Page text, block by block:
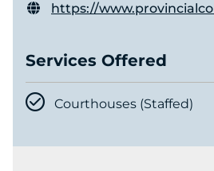
https://
Services Offered
Courthouses (Staffed)